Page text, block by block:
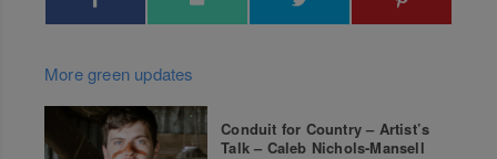
More green updates
Conduit for Country – Artist’s
Talk – Caleb Nichols-Mansell